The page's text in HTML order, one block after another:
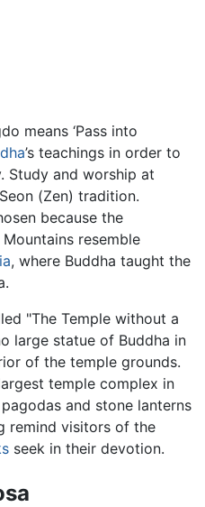
means ‘Pass into
’s teachings in order to
Study and worship at
(Zen) tradition.
because the
resemble
, where Buddha taught the
"The Temple without a
large statue of Buddha in
of the temple grounds.
temple complex in
and stone lanterns
remind visitors of the
seek in their devotion.